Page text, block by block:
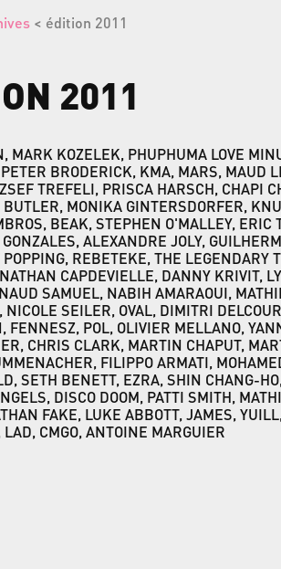
< édition 2011
2011
MARK KOZELEK, PHUPHUMA LOVE
BRODERICK, KMA, MARS, MAUD
TREFELI, PRISCA HARSCH, CHAPI
MONIKA GINTERSDORFER,
BEAK, STEPHEN O'MALLEY, ERIC
ALEXANDRE JOLY,
REBETEKE, THE LEGENDARY
CAPDEVIELLE, DANNY KRIVIT,
SAMUEL, NABIH AMARAOUI,
NICOLE SEILER, OVAL, DIMITRI
FENNESZ, POL, OLIVIER MELLANO,
CHRIS CLARK, MARTIN CHAPUT,
FILIPPO ARMATI,
SETH BENETT, EZRA, SHIN CHANG-
DISCO DOOM, PATTI SMITH,
FAKE, LUKE ABBOTT, JAMES,
CMGO, ANTOINE MARGUIER